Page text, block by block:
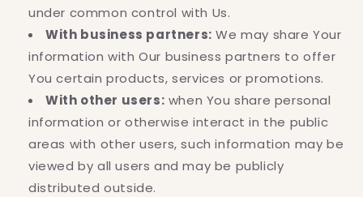
under common control with Us.
With business partners: We may share Your
information with Our business partners to offer
You certain products, services or promotions.
With other users: when You share personal
information or otherwise interact in the public
areas with other users, such information may be
viewed by all users and may be publicly
distributed outside.